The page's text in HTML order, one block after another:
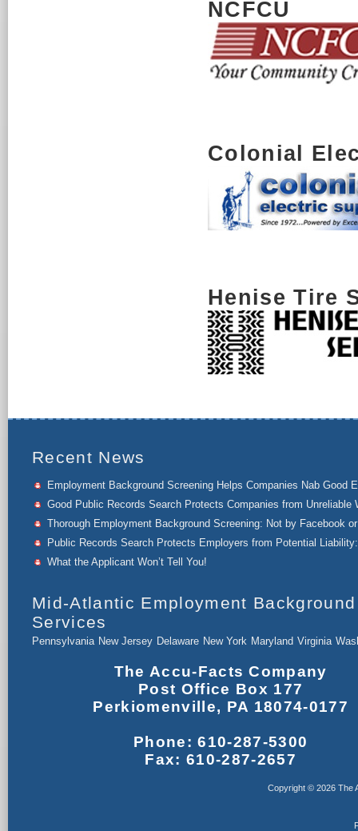
NCFCU
Colonial
Henise Tire
Recent News
Employment Background Screening Helps Companies Nab Good
Good Public Records Search Protects Companies from Unreliable
Thorough Employment Background Screening: Not by Facebook
Public Records Search Protects Employers from Potential Liability:
What the Applicant Won’t Tell You!
Mid-Atlantic Employment Background
Services
Pennsylvania New Jersey Delaware New York Maryland Virginia
The Accu-Facts Company
Post Office Box 177
Perkiomenville, PA 18074-0177
Phone: 610-287-5300
Fax: 610-287-2657
Copyright © 2026 The